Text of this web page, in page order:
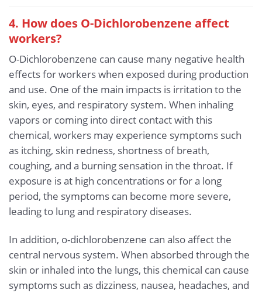
4. How does O-Dichlorobenzene affect
workers?
O-Dichlorobenzene can cause many negative health
effects for workers when exposed during production
and use. One of the main impacts is irritation to the
skin, eyes, and respiratory system. When inhaling
vapors or coming into direct contact with this
chemical, workers may experience symptoms such
as itching, skin redness, shortness of breath,
coughing, and a burning sensation in the throat. If
exposure is at high concentrations or for a long
period, the symptoms can become more severe,
leading to lung and respiratory diseases.
In addition, o-dichlorobenzene can also affect the
central nervous system. When absorbed through the
skin or inhaled into the lungs, this chemical can cause
symptoms such as dizziness, nausea, headaches, and